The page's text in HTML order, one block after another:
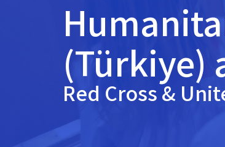
(Türkiye)
Red Cross &